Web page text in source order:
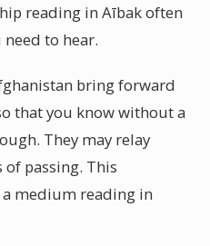
reading in Aībak often
to hear.
bring forward
that you know without a
They may relay
of passing. This
medium reading in